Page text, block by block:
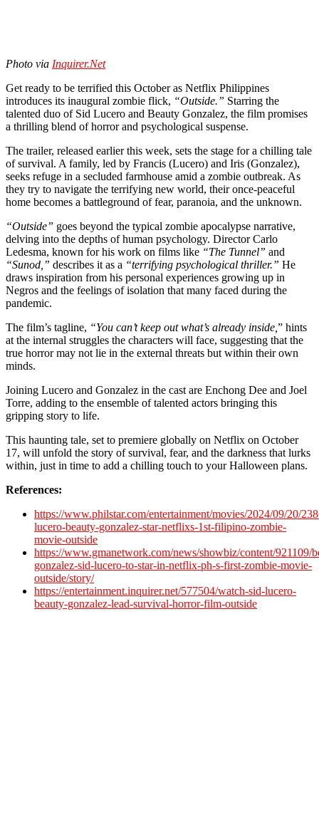
Photo via Inquirer.Net
Get ready to be terrified this October as Netflix Philippines
introduces its inaugural zombie flick, “Outside.” Starring the
talented duo of Sid Lucero and Beauty Gonzalez, the film promises
a thrilling blend of horror and psychological suspense.
The trailer, released earlier this week, sets the stage for a chilling tale
of survival. A family, led by Francis (Lucero) and Iris (Gonzalez),
seeks refuge in a secluded farmhouse amid a zombie outbreak. As
they try to navigate the terrifying new world, their once-peaceful
home becomes a battleground of fear, paranoia, and the unknown.
“Outside” goes beyond the typical zombie apocalypse narrative,
delving into the depths of human psychology. Director Carlo
Ledesma, known for his work on films like “The Tunnel” and
“Sunod,” describes it as a “terrifying psychological thriller.” He
draws inspiration from his personal experiences growing up in
Negros and the feelings of isolation that many faced during the
pandemic.
The film’s tagline, “You can’t keep out what’s already inside, ” hints
at the internal struggles the characters will face, suggesting that the
true horror may not lie in the external threats but within their own
minds.
Joining Lucero and Gonzalez in the cast are Enchong Dee and Joel
Torre, adding to the ensemble of talented actors bringing this
gripping story to life.
This haunting tale, set to premiere globally on Netflix on October
17, will unfold the story of survival, fear, and the darkness that lurks
within, just in time to add a chilling touch to your Halloween plans.
References:
https://www.philstar.com/entertainment/movies/2024/09/20/
lucero-beauty-gonzalez-star-netflixs-1st-filipino-zombie-
movie-outside
https://www.gmanetwork.com/news/showbiz/content/921109/
gonzalez-sid-lucero-to-star-in-netflix-ph-s-first-zombie-movie-
outside/story/
https://entertainment.inquirer.net/577504/watch-sid-lucero-
beauty-gonzalez-lead-survival-horror-film-outside